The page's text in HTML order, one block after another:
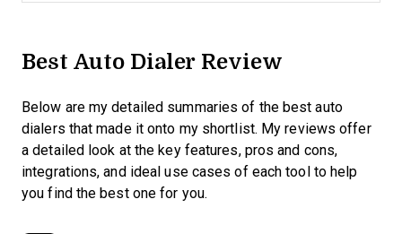
Best Auto Dialer Review
Below are my detailed summaries of the best auto
dialers that made it onto my shortlist. My reviews offer
a detailed look at the key features, pros and cons,
integrations, and ideal use cases of each tool to help
you find the best one for you.